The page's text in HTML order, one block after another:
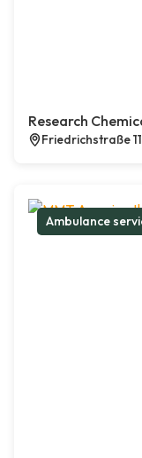
Research
Friedrichstraße
Ambulance